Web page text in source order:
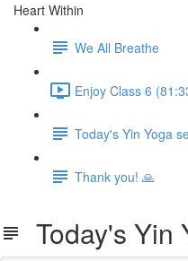
Heart Within
We All Breathe
Enjoy Class 6
Today's Yin Yoga
Thank you! 🙏
Today's Yin